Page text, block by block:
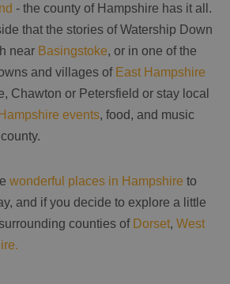
- the county of Hampshire has it all.
that the stories of Watership Down
near Basingstoke, or in one of the
and villages of East Hampshire
Chawton or Petersfield or stay local
Hampshire events, food, and music
wonderful places in Hampshire to
and if you decide to explore a little
counties of Dorset, West